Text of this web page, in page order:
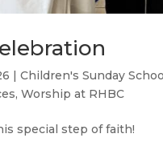
|Children's Sunday
,Worship at RHBC
special step of faith!